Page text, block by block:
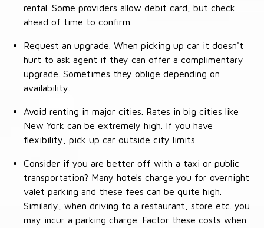
rental. Some providers allow debit card, but check
ahead of time to confirm.
Request an upgrade. When picking up car it doesn't
hurt to ask agent if they can offer a complimentary
upgrade. Sometimes they oblige depending on
availability.
Avoid renting in major cities. Rates in big cities like
New York can be extremely high. If you have
flexibility, pick up car outside city limits.
Consider if you are better off with a taxi or public
transportation? Many hotels charge you for overnight
valet parking and these fees can be quite high.
Similarly, when driving to a restaurant, store etc. you
may incur a parking charge. Factor these costs when